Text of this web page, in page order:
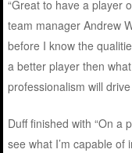
“Great to have a player
team manager Andrew
before I know the
a better player then
professionalism will
Duff finished with “On a
see what I’m capable